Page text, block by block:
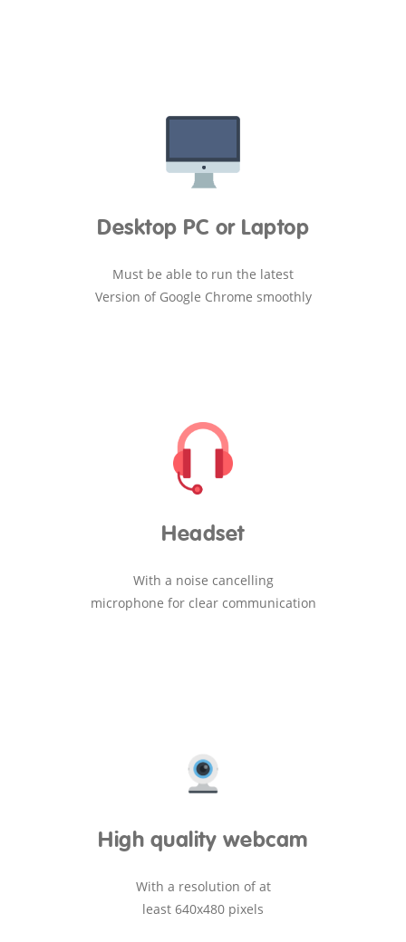
Desktop PC or Laptop
Must be able to run the latest
Version of Google Chrome smoothly
Headset
With a noise cancelling
microphone for clear communication
High quality webcam
With a resolution of at
least 640x480 pixels